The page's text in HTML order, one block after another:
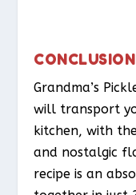
CONCLUSION
Grandma’s
will transport
kitchen, with
and nostalgic
recipe is an